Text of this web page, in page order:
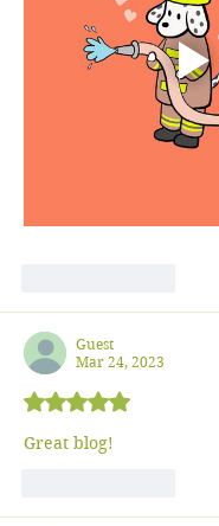
Guest
Mar 24, 2023
Rated 5 out of 5 stars.
Great blog!